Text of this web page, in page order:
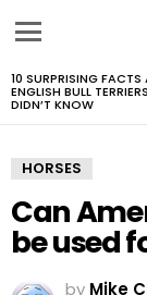
LATEST
STORIES
10 SURPRISING FACTS
ENGLISH BULL
DIDN’T KNOW
HORSES
Can
be used
by Mike